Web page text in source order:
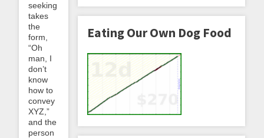
seeking
takes
the
form,
“Oh
man, I
don’t
know
how to
convey
XYZ,”
and the
person
Eating Our Own Dog Food